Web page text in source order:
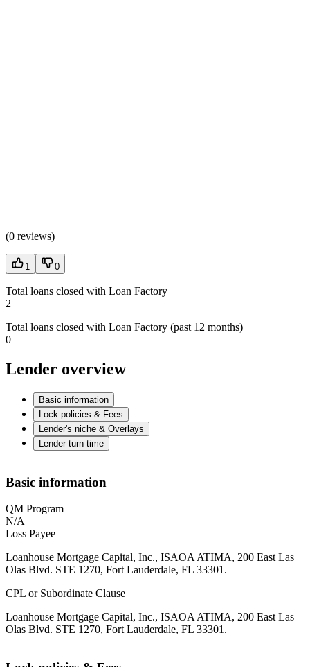
(0 reviews)
1 0
Total loans closed with Loan Factory
2
Total loans closed with Loan Factory (past 12 months)
0
Lender overview
Basic information
Lock policies & Fees
Lender's niche & Overlays
Lender turn time
Basic information
QM Program
N/A
Loss Payee
Loanhouse Mortgage Capital, Inc., ISAOA ATIMA, 200 East Las
Olas Blvd. STE 1270, Fort Lauderdale, FL 33301.
CPL or Subordinate Clause
Loanhouse Mortgage Capital, Inc., ISAOA ATIMA, 200 East Las
Olas Blvd. STE 1270, Fort Lauderdale, FL 33301.